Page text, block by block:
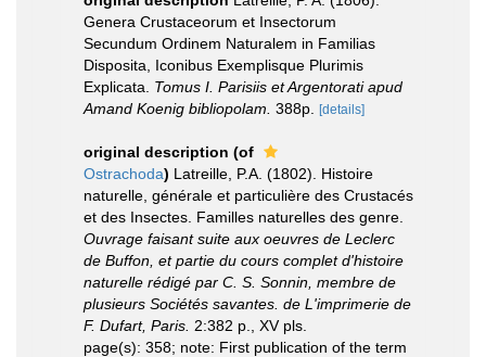
Genera Crustaceorum et Insectorum
Secundum Ordinem Naturalem in Familias
Disposita, Iconibus Exemplisque Plurimis
Explicata. Tomus I. Parisiis et Argentorati apud
Amand Koenig bibliopolam. 388p. [details]
original description (of
Ostrachoda) Latreille, P.A. (1802). Histoire
naturelle, générale et particulière des Crustacés
et des Insectes. Familles naturelles des genre.
Ouvrage faisant suite aux oeuvres de Leclerc
de Buffon, et partie du cours complet d'histoire
naturelle rédigé par C. S. Sonnin, membre de
plusieurs Sociétés savantes. de L'imprimerie de
F. Dufart, Paris. 2:382 p., XV pls.
page(s): 358; note: First publication of the term